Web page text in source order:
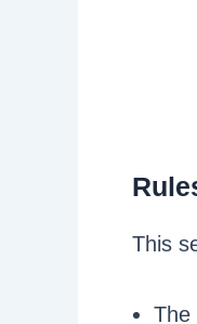
This
The